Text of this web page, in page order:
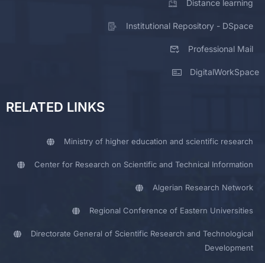
Distance learning
Institutional Repository - DSpace
Professional Mail
DigitalWorkSpace
RELATED LINKS
Ministry of higher education and scientific research
Center for Research on Scientific and Technical Information
Algerian Research Network
Regional Conference of Eastern Universities
Directorate General of Scientific Research and Technological
Development